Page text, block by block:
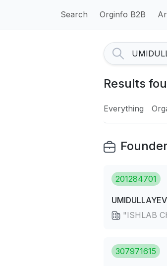
Search Orginfo B2B
Results
Everything
201284701
"ISHLAB
307971615